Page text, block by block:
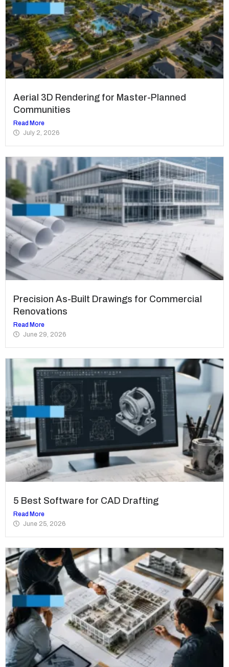
Aerial 3D Rendering for Master-Planned
Communities
Read More
July 2, 2026
Precision As-Built Drawings for Commercial
Renovations
Read More
June 29, 2026
5 Best Software for CAD Drafting
Read More
June 25, 2026